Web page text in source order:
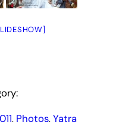
, Photos, Yatra